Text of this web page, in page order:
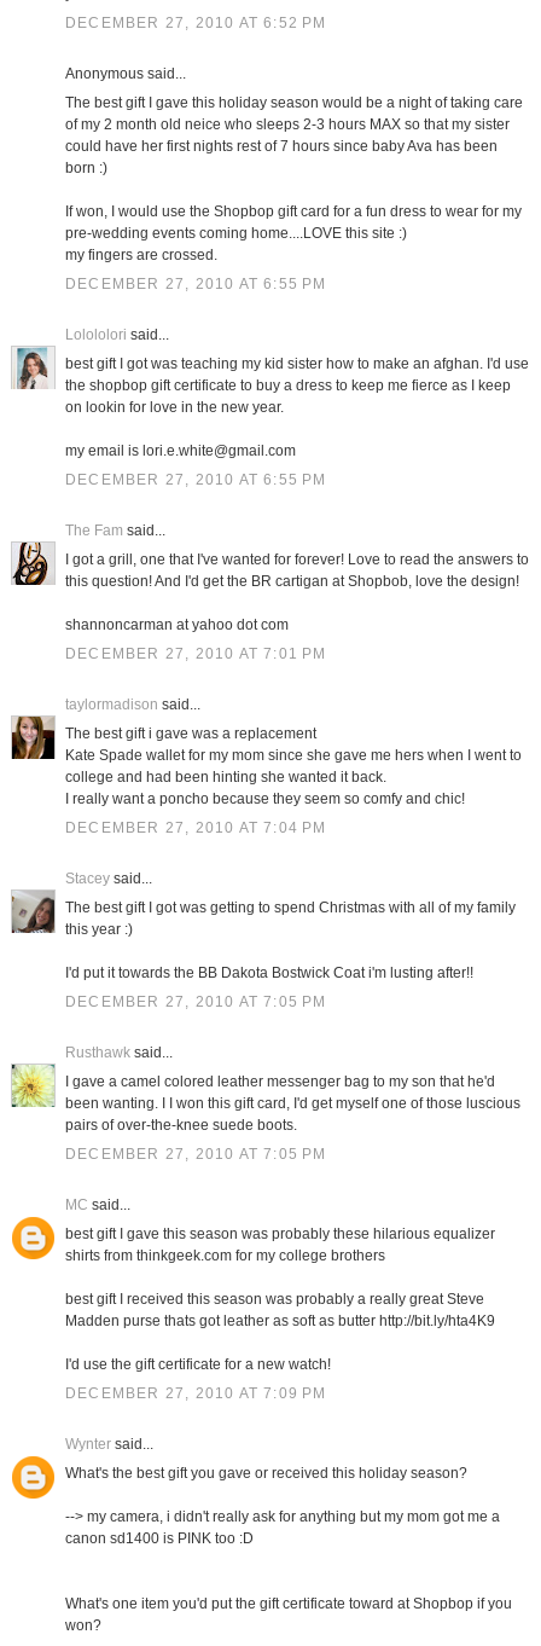
DECEMBER 27, 2010 AT 6:52 PM
Anonymous said...
The best gift I gave this holiday season would be a night of taking care
of my 2 month old neice who sleeps 2-3 hours MAX so that my sister
could have her first nights rest of 7 hours since baby Ava has been
born :)
If won, I would use the Shopbop gift card for a fun dress to wear for my
pre-wedding events coming home....LOVE this site :)
my fingers are crossed.
DECEMBER 27, 2010 AT 6:55 PM
Lolololori said...
best gift I got was teaching my kid sister how to make an afghan. I'd use
the shopbop gift certificate to buy a dress to keep me fierce as I keep
on lookin for love in the new year.
my email is lori.e.white@gmail.com
DECEMBER 27, 2010 AT 6:55 PM
The Fam said...
I got a grill, one that I've wanted for forever! Love to read the answers to
this question! And I'd get the BR cartigan at Shopbob, love the design!
shannoncarman at yahoo dot com
DECEMBER 27, 2010 AT 7:01 PM
taylormadison said...
The best gift i gave was a replacement
Kate Spade wallet for my mom since she gave me hers when I went to
college and had been hinting she wanted it back.
I really want a poncho because they seem so comfy and chic!
DECEMBER 27, 2010 AT 7:04 PM
Staceysaid...
The best gift I got was getting to spend Christmas with all of my family
this year :)
I'd put it towards the BB Dakota Bostwick Coat i'm lusting after!!
DECEMBER 27, 2010 AT 7:05 PM
Rusthawksaid...
I gave a camel colored leather messenger bag to my son that he'd
been wanting. I I won this gift card, I'd get myself one of those luscious
pairs of over-the-knee suede boots.
DECEMBER 27, 2010 AT 7:05 PM
MC said...
best gift I gave this season was probably these hilarious equalizer
shirts from thinkgeek.com for my college brothers
best gift I received this season was probably a really great Steve
Madden purse thats got leather as soft as butter http://bit.ly/hta4K9
I'd use the gift certificate for a new watch!
DECEMBER 27, 2010 AT 7:09 PM
Wyntersaid...
What's the best gift you gave or received this holiday season?
--> my camera, i didn't really ask for anything but my mom got me a
canon sd1400 is PINK too :D
What's one item you'd put the gift certificate toward at Shopbop if you
won?